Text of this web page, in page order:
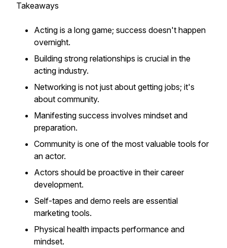
Takeaways
Acting is a long game; success doesn't happen
overnight.
Building strong relationships is crucial in the
acting industry.
Networking is not just about getting jobs; it's
about community.
Manifesting success involves mindset and
preparation.
Community is one of the most valuable tools for
an actor.
Actors should be proactive in their career
development.
Self-tapes and demo reels are essential
marketing tools.
Physical health impacts performance and
mindset.